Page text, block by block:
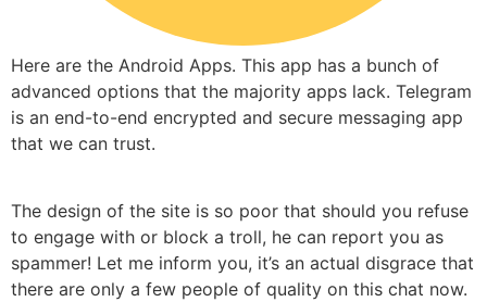
Here are the Android Apps. This app has a bunch of
advanced options that the majority apps lack. Telegram
is an end-to-end encrypted and secure messaging app
that we can trust.
The design of the site is so poor that should you refuse
to engage with or block a troll, he can report you as
spammer! Let me inform you, it’s an actual disgrace that
there are only a few people of quality on this chat now.